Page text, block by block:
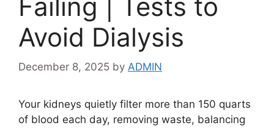
Avoid Dialysis
December 8, 2025 by ADMIN
Your kidneys quietly filter more than 150 quarts
of blood each day, removing waste, balancing